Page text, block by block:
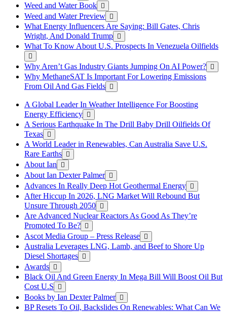
Weed and Water Book
Weed and Water Preview
What Energy Influencers Are Saying: Bill Gates, Chris
Wright, And Donald Trump
What To Know About U.S. Prospects In Venezuela Oilfields
Why Aren’t Gas Industry Giants Jumping On AI Power?
Why MethaneSAT Is Important For Lowering Emissions
From Oil And Gas Fields
A Global Leader In Weather Intelligence For Boosting
Energy Efficiency
A Serious Earthquake In The Drill Baby Drill Oilfields Of
Texas
A World Leader in Renewables, Can Australia Save U.S.
Rare Earths
About Ian
About Ian Dexter Palmer
Advances In Really Deep Hot Geothermal Energy
After Hiccup In 2026, LNG Market Will Rebound But
Unsure Through 2050
Are Advanced Nuclear Reactors As Good As They’re
Promoted To Be?
Ascot Media Group – Press Release
Australia Leverages LNG, Lamb, and Beef to Shore Up
Diesel Shortages
Awards
Black Oil And Green Energy In Mega Bill Will Boost Oil But
Cost U.S
Books by Ian Dexter Palmer
BP Resets To Oil, Backslides On Renewables: What Can We